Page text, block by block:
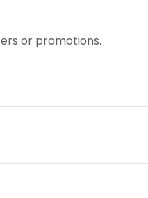
or promotions.